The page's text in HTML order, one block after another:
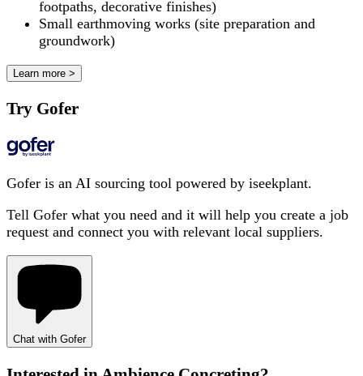
footpaths, decorative finishes)
Small earthmoving works (site preparation and
groundwork)
Learn more >
Try Gofer
Gofer is an AI sourcing tool powered by iseekplant.
Tell Gofer what you need and it will help you create a job
request and connect you with relevant local suppliers.
Chat with Gofer